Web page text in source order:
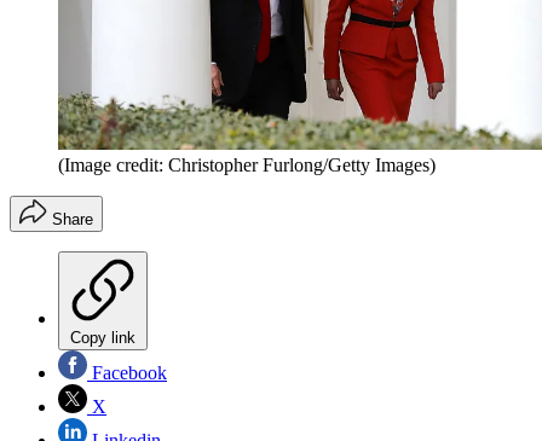
(Image credit: Christopher Furlong/Getty Images)
Share
Copy link
Facebook
X